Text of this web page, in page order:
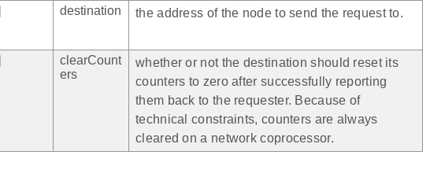
destination the address of the node to send the request to.
clearCount
ers
whether or not the destination should reset its
counters to zero after successfully reporting
them back to the requester. Because of
technical constraints, counters are always
cleared on a network coprocessor.